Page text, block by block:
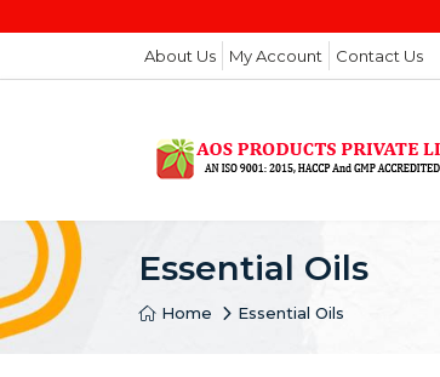
About Us My Account Contact Us
Essential Oils
Home Essential Oils